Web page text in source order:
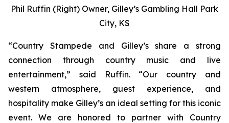
Phil Ruffin (Right) Owner, Gilley’s Gambling Hall Park
City, KS
“Country Stampede and Gilley’s share a strong
connection through country music and live
entertainment,” said Ruffin. “Our country and
western atmosphere, guest experience, and
hospitality make Gilley’s an ideal setting for this iconic
event. We are honored to partner with Country